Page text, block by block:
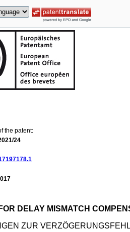
the patent:
24
DELAY MISMATCH
ZUR